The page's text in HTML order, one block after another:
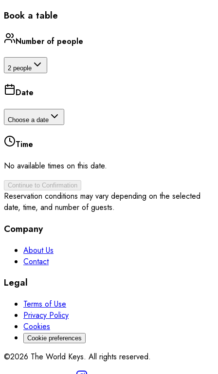
Book a table
Number of people
2 people
Date
Choose a date
Time
No available times on this date.
Continue to Confirmation
Reservation conditions may vary depending on the selected
date, time, and number of guests.
Company
About Us
Contact
Legal
Terms of Use
Privacy Policy
Cookies
Cookie preferences
©2026 The World Keys. All rights reserved.